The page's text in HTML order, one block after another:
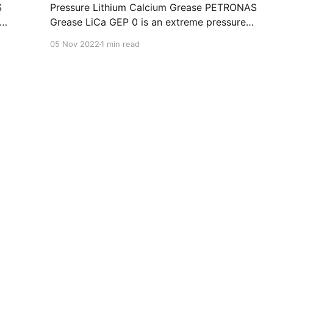
Pressure Lithium Calcium Grease PETRONAS
Grease LiCa GEP 0 is an extreme pressure
05 Nov 20221 min read